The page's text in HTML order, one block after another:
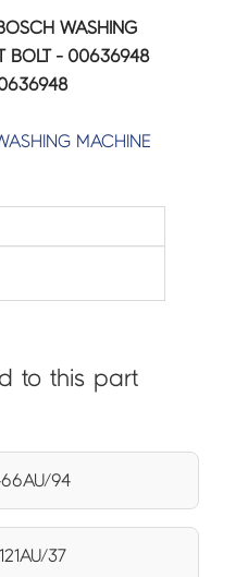
WASHING
BOLT - 00636948
MACHINE
to this part
94
37